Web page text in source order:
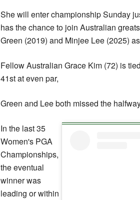
She will enter championship Sunday
has the chance to join Australian
Green (2019) and Minjee Lee (2025)
Fellow Australian Grace Kim (72) is
41st at even par,
Green and Lee both missed the
In the last 35
Women's PGA
Championships,
the eventual
winner was
leading or within